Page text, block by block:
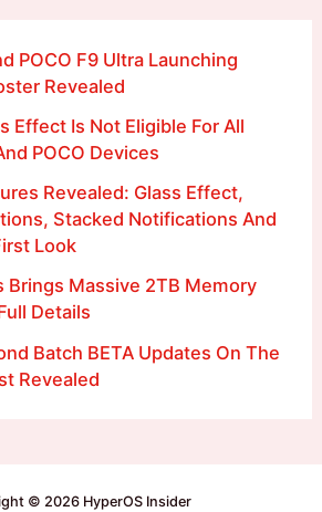
POCO F9 Ultra Launching
Revealed
Effect Is Not Eligible For All
POCO Devices
Revealed: Glass Effect,
Stacked Notifications And
Look
Brings Massive 2TB Memory
Details
Batch BETA Updates On The
Revealed
© 2026 HyperOS Insider